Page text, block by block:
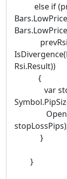
else if
prevRsi <
Rsi.Result))
{
var
}
}